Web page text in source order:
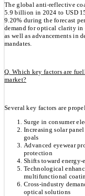
The global anti-reflective
5.9 billion in 2024 to USD
9.20% during the forecast
demand for optical clarity in
as well as advancements in
mandates.
Q. Which key factors are
market?
Several key factors are
Surge in consumer
Increasing solar
goals
Advanced eyewear
protection
Shifts toward
Technological
multifunctional
Cross-industry
optical solutions